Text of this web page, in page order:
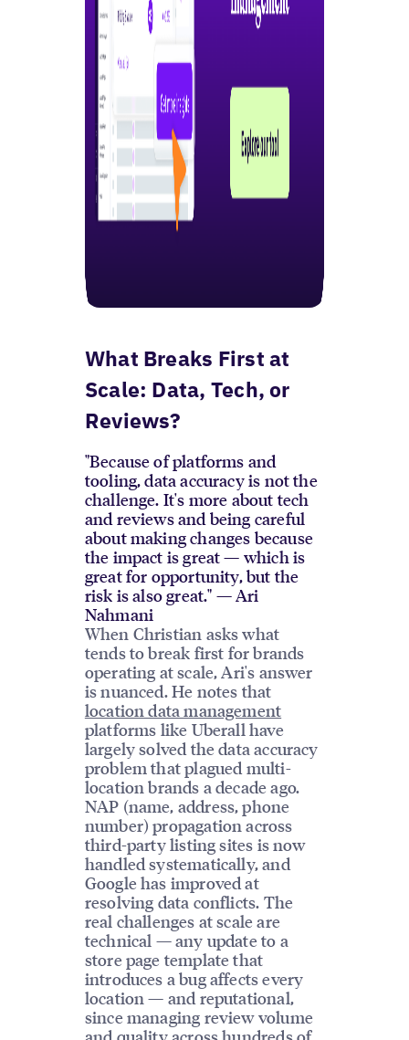
What Breaks First at
Scale: Data, Tech, or
Reviews?
"Because of platforms and
tooling, data accuracy is not the
challenge. It's more about tech
and reviews and being careful
about making changes because
the impact is great — which is
great for opportunity, but the
risk is also great." — Ari
Nahmani
When Christian asks what
tends to break first for brands
operating at scale, Ari's answer
is nuanced. He notes that
location data management
platforms like Uberall have
largely solved the data accuracy
problem that plagued multi-
location brands a decade ago.
NAP (name, address, phone
number) propagation across
third-party listing sites is now
handled systematically, and
Google has improved at
resolving data conflicts. The
real challenges at scale are
technical — any update to a
store page template that
introduces a bug affects every
location — and reputational,
since managing review volume